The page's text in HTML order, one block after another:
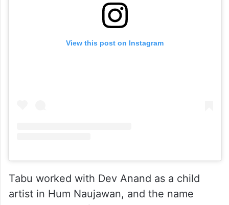
View this post on Instagram
Tabu worked with Dev Anand as a child
artist in Hum Naujawan, and the name